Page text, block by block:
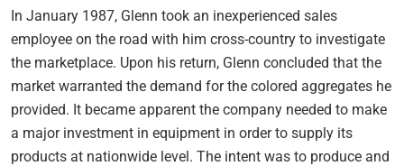
In January 1987, Glenn took an inexperienced sales
employee on the road with him cross-country to investigate
the marketplace. Upon his return, Glenn concluded that the
market warranted the demand for the colored aggregates he
provided. It became apparent the company needed to make
a major investment in equipment in order to supply its
products at nationwide level. The intent was to produce and